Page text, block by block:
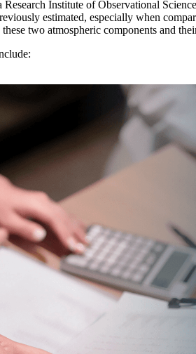
Institute of Observational
estimated, especially when
two atmospheric components and